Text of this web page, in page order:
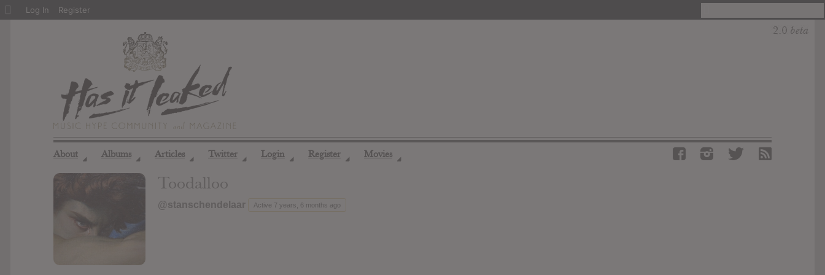
About ◢ Albums ◢ Articles ◢ Twitter ◢ Login ◢ Register ◢ Movies ◢
Toodalloo
@stanschendelaar Active 7 years, 6 months ago
About
Log In Register